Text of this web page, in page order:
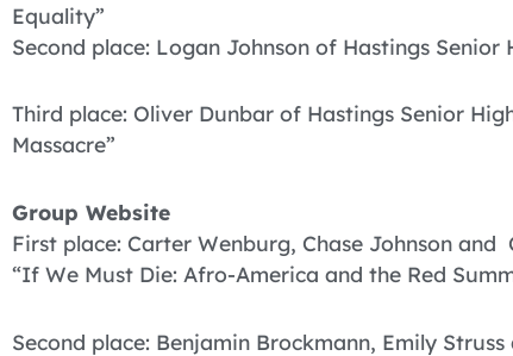
Equality”
Second place: Logan Johnson of Hastings Senior
Third place: Oliver Dunbar of Hastings Senior
Massacre”
Group Website
First place: Carter Wenburg, Chase Johnson
“If We Must Die: Afro-America and the Red
Second place: Benjamin Brockmann, Emily